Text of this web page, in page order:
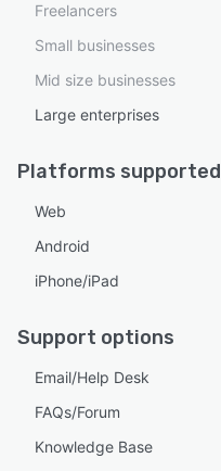
Freelancers
Small businesses
Mid size businesses
Large enterprises
Platforms supported
Web
Android
iPhone/iPad
Support options
Email/Help Desk
FAQs/Forum
Knowledge Base